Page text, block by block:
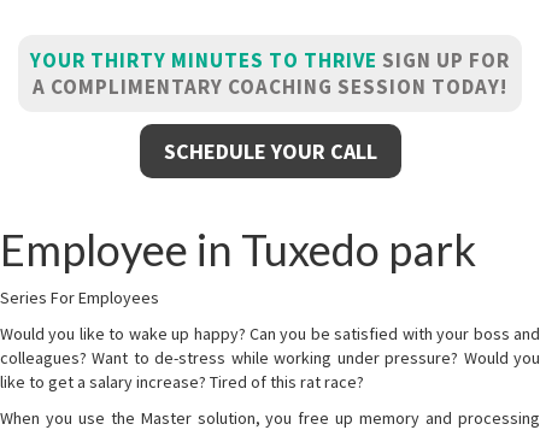
YOUR THIRTY MINUTES TO THRIVE SIGN UP FOR
A COMPLIMENTARY COACHING SESSION TODAY!
SCHEDULE YOUR CALL
Employee in Tuxedo park
Series For Employees
Would you like to wake up happy? Can you be satisfied with your boss and
colleagues? Want to de-stress while working under pressure? Would you
like to get a salary increase? Tired of this rat race?
When you use the Master solution, you free up memory and processing